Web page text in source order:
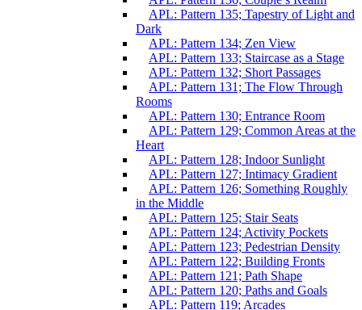
APL: Pattern 135; Tapestry of Light and
Dark
APL: Pattern 134; Zen View
APL: Pattern 133; Staircase as a Stage
APL: Pattern 132; Short Passages
APL: Pattern 131; The Flow Through
Rooms
APL: Pattern 130; Entrance Room
APL: Pattern 129; Common Areas at the
Heart
APL: Pattern 128; Indoor Sunlight
APL: Pattern 127; Intimacy Gradient
APL: Pattern 126; Something Roughly
in the Middle
APL: Pattern 125; Stair Seats
APL: Pattern 124; Activity Pockets
APL: Pattern 123; Pedestrian Density
APL: Pattern 122; Building Fronts
APL: Pattern 121; Path Shape
APL: Pattern 120; Paths and Goals
APL: Pattern 119; Arcades